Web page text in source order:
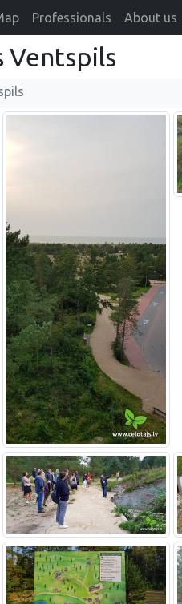
Professionals About us
Ventspils